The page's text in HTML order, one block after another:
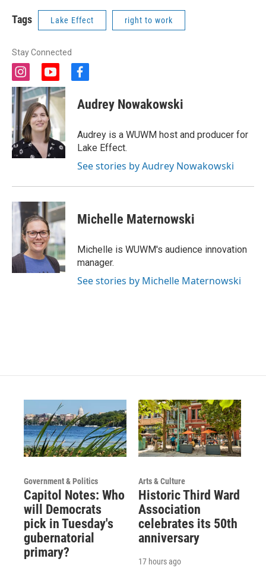
Tags Lake Effect right to work
Stay Connected
i
n
s
t
a
g
r
a
m
y
o
u
t
u
b
e
f
c
e
o
o
k
Audrey Nowakowski
Audrey is a WUWM host and producer for
Lake Effect.
See stories by Audrey Nowakowski
Michelle Maternowski
Michelle is WUWM's audience innovation
manager.
See stories by Michelle Maternowski
Government & Politics
Capitol Notes: Who
will Democrats
pick in Tuesday's
gubernatorial
primary?
Arts & Culture
Historic Third Ward
Association
celebrates its 50th
anniversary
17 hours ago